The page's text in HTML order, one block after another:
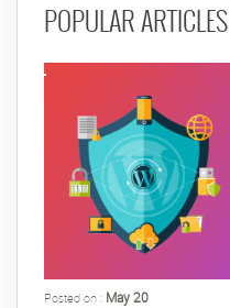
POPULAR ARTICLES
Posted on : May 20